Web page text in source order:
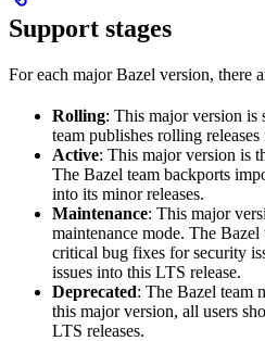
Support stages
For each major Bazel version, there
Rolling: This major version is
team publishes rolling
Active: This major version is
The Bazel team backports
into its minor releases.
Maintenance: This major
maintenance mode. The
critical bug fixes for security
issues into this LTS release.
Deprecated: The Bazel team
this major version, all users
LTS releases.